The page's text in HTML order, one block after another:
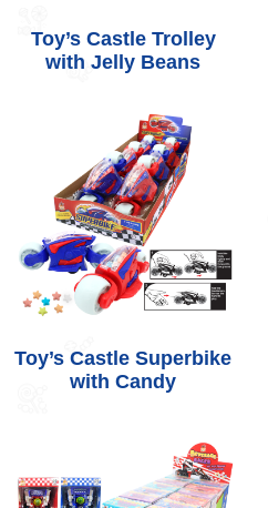
Toy’s Castle Trolley
with Jelly Beans
Toy’s Castle Superbike
with Candy